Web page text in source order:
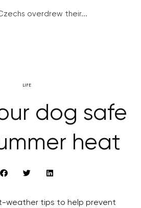
overdrew their...
LIFE
dog safe
heat
weather tips to help prevent